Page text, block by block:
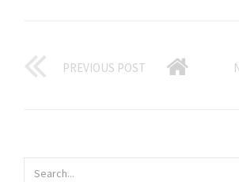
PREVIOUS POST